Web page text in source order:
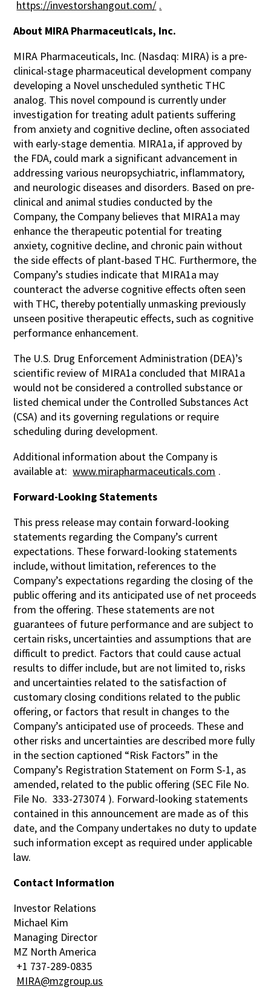
https://investorshangout.com/ .
About MIRA Pharmaceuticals, Inc.
MIRA Pharmaceuticals, Inc. (Nasdaq: MIRA) is a pre-
clinical-stage pharmaceutical development company
developing a Novel unscheduled synthetic THC
analog. This novel compound is currently under
investigation for treating adult patients suffering
from anxiety and cognitive decline, often associated
with early-stage dementia. MIRA1a, if approved by
the FDA, could mark a significant advancement in
addressing various neuropsychiatric, inflammatory,
and neurologic diseases and disorders. Based on pre-
clinical and animal studies conducted by the
Company, the Company believes that MIRA1a may
enhance the therapeutic potential for treating
anxiety, cognitive decline, and chronic pain without
the side effects of plant-based THC. Furthermore, the
Company’s studies indicate that MIRA1a may
counteract the adverse cognitive effects often seen
with THC, thereby potentially unmasking previously
unseen positive therapeutic effects, such as cognitive
performance enhancement.
The U.S. Drug Enforcement Administration (DEA)’s
scientific review of MIRA1a concluded that MIRA1a
would not be considered a controlled substance or
listed chemical under the Controlled Substances Act
(CSA) and its governing regulations or require
scheduling during development.
Additional information about the Company is
available at: www.mirapharmaceuticals.com .
Forward-Looking Statements
This press release may contain forward-looking
statements regarding the Company’s current
expectations. These forward-looking statements
include, without limitation, references to the
Company’s expectations regarding the closing of the
public offering and its anticipated use of net proceeds
from the offering. These statements are not
guarantees of future performance and are subject to
certain risks, uncertainties and assumptions that are
difficult to predict. Factors that could cause actual
results to differ include, but are not limited to, risks
and uncertainties related to the satisfaction of
customary closing conditions related to the public
offering, or factors that result in changes to the
Company’s anticipated use of proceeds. These and
other risks and uncertainties are described more fully
in the section captioned “Risk Factors” in the
Company’s Registration Statement on Form S-1, as
amended, related to the public offering (SEC File No.
File No. 333-273074 ). Forward-looking statements
contained in this announcement are made as of this
date, and the Company undertakes no duty to update
such information except as required under applicable
law.
Contact Information
Investor Relations
Michael Kim
Managing Director
MZ North America
+1 737-289-0835
MIRA@mzgroup.us